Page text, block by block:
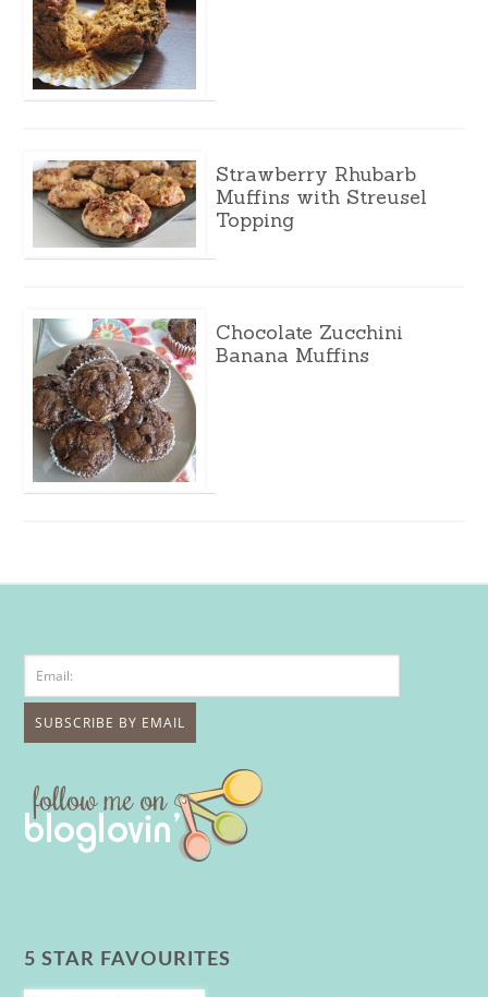
Strawberry Rhubarb
Muffins with Streusel
Topping
Chocolate Zucchini
Banana Muffins
5 STAR FAVOURITES